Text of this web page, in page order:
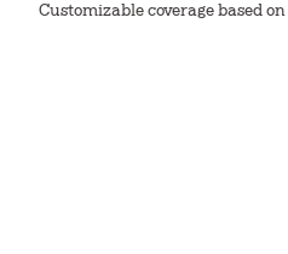
Customizable coverage based